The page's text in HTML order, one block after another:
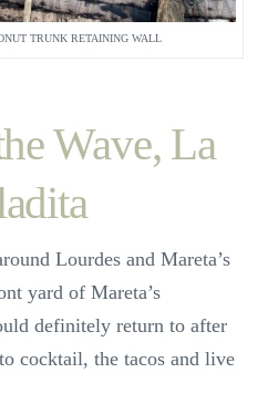
TRUNK RETAINING WALL
Wave, La
Lourdes and Mareta’s
yard of Mareta’s
definitely return to after
cocktail, the tacos and live